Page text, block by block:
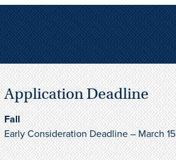
Application Deadline
Fall
Early Consideration Deadline – March 15